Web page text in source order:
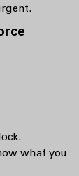
what you